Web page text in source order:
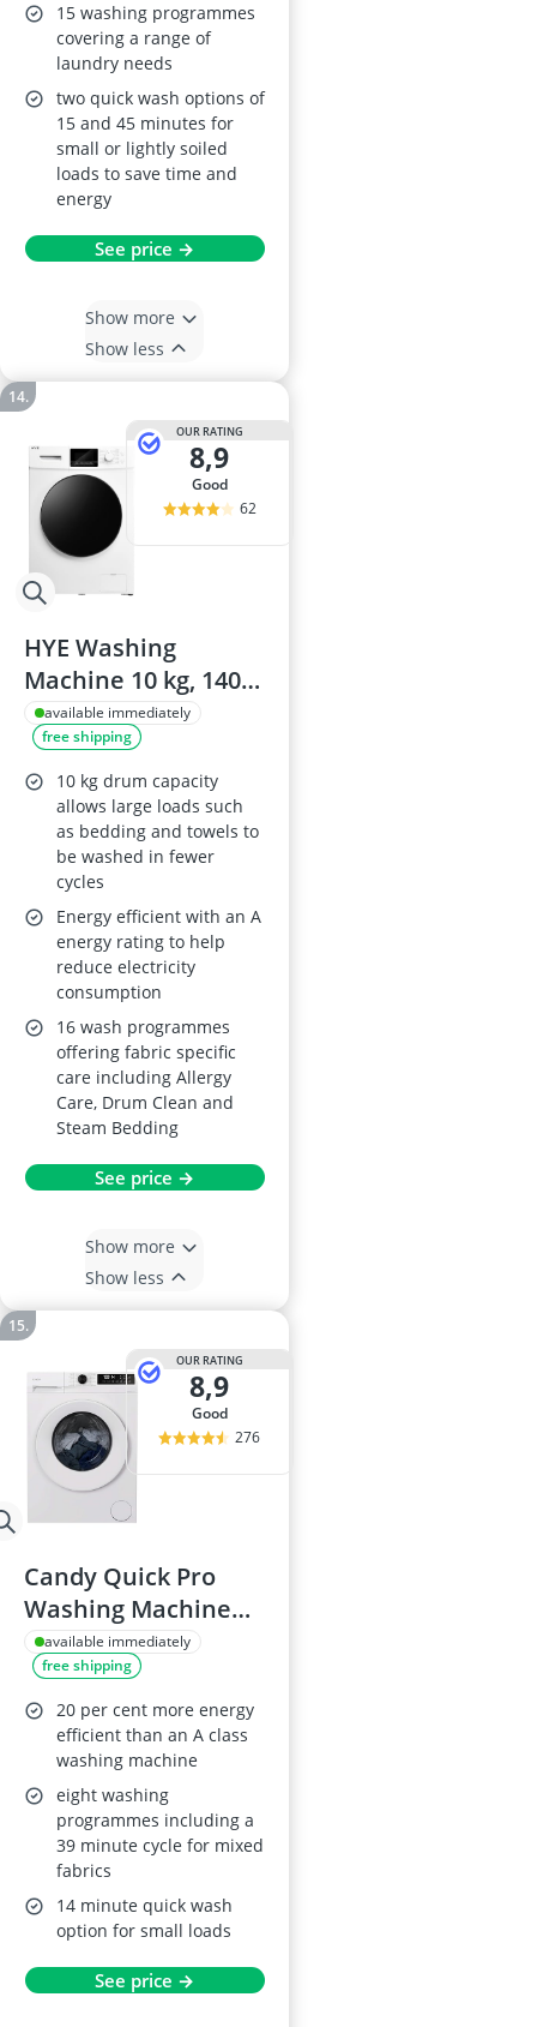
CFE12EW80/W
15 washing programmes
covering a range of
laundry needs
two quick wash options of
15 and 45 minutes for
small or lightly soiled
loads to save time and
energy
See price →
Show more
Show less
OUR RATING
8,9
good
62
HYE Washing
Machine 10 kg, 1400
rpm, A energy
rating, 60 cm width,
Freestanding, 76 dB,
16 programmes,
W0110RT14W07
available immediately
free shipping
10 kg drum capacity
allows large loads such
as bedding and towels to
be washed in fewer
cycles
Energy efficient with an A
energy rating to help
reduce electricity
consumption
16 wash programmes
offering fabric specific
care including Allergy
Care, Drum Clean and
Steam Bedding
See price →
Show more
Show less
OUR RATING
8,9
good
276
Candy Quick Pro
Washing Machine
8kg, 1400rpm, GD
48S6-80, A-20 energy
class, 16
programmes
available immediately
free shipping
20 per cent more energy
efficient than an A class
washing machine
eight washing
programmes including a
39 minute cycle for mixed
fabrics
14 minute quick wash
option for small loads
See price →